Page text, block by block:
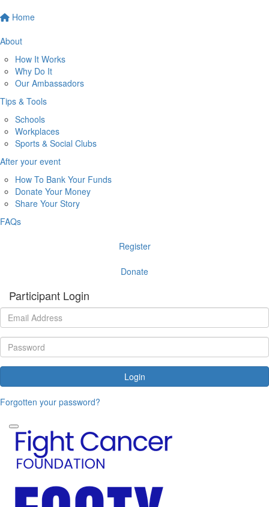
Home
About
How It Works
Why Do It
Our Ambassadors
Tips & Tools
Schools
Workplaces
Sports & Social Clubs
After your event
How To Bank Your Funds
Donate Your Money
Share Your Story
FAQs
Register
Donate
Participant Login
Login
Forgotten your password?